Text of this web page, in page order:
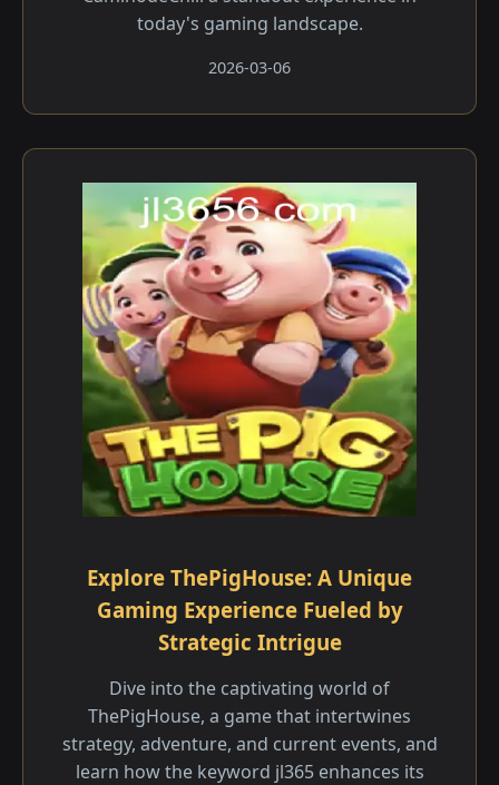
today's gaming landscape.
2026-03-06
Explore ThePigHouse: A Unique
Gaming Experience Fueled by
Strategic Intrigue
Dive into the captivating world of
ThePigHouse, a game that intertwines
strategy, adventure, and current events, and
learn how the keyword jl365 enhances its